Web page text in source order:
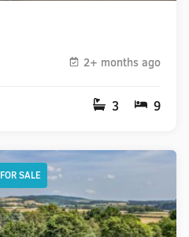
2+ months ago
3 9
FOR SALE